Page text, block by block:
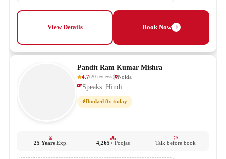
View Details Book Now
Pandit Ram Kumar Mishra
4.7(20 reviews) Noida
Speaks: Hindi
Booked 8x today
25 YearsExp. 4,265+ Poojas Talk before book